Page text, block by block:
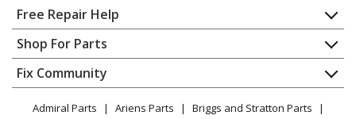
Home
Contact
About Us
FAQ
Privacy Policy
CA Privacy Rights
Free Repair Help
Appliance Repair
Dishwasher
Dryer
Microwave
Shop For Parts
Appliance
Lawn & Garden
Power Tool
Fix Community
Admiral Parts Ariens Parts
Briggs and Stratton Parts